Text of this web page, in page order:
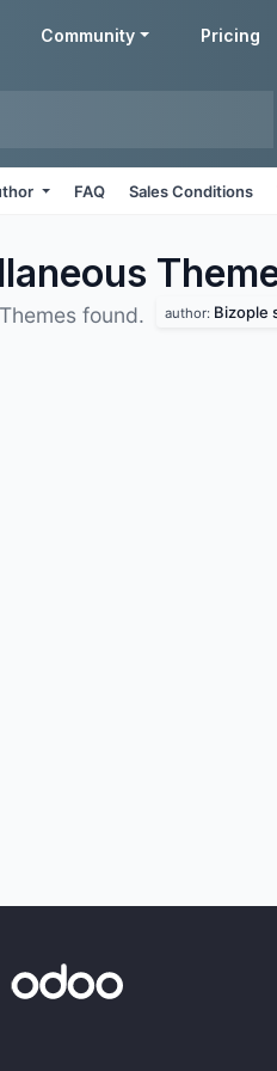
Community Pricing
FAQ Sales Conditions
found. author: Bizople